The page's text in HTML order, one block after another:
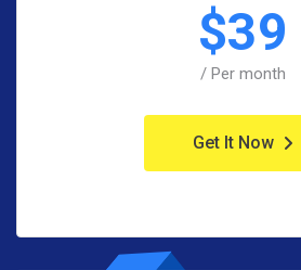
$39
/ Per month
Get It Now